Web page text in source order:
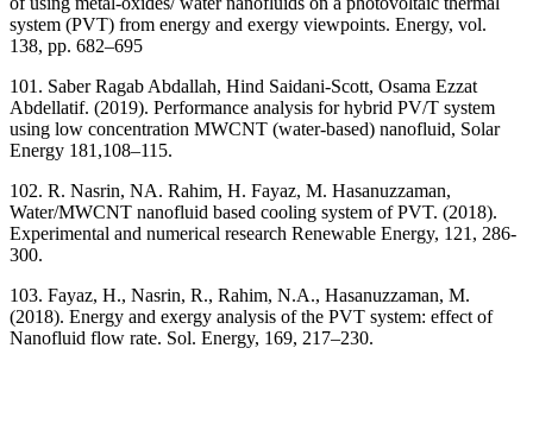
system (PVT) from energy and exergy viewpoints. Energy, vol.
138, pp. 682–695
101. Saber Ragab Abdallah, Hind Saidani-Scott, Osama Ezzat
Abdellatif. (2019). Performance analysis for hybrid PV/T system
using low concentration MWCNT (water-based) nanofluid, Solar
Energy 181,108–115.
102. R. Nasrin, NA. Rahim, H. Fayaz, M. Hasanuzzaman,
Water/MWCNT nanofluid based cooling system of PVT. (2018).
Experimental and numerical research Renewable Energy, 121, 286-
300.
103. Fayaz, H., Nasrin, R., Rahim, N.A., Hasanuzzaman, M.
(2018). Energy and exergy analysis of the PVT system: effect of
Nanofluid flow rate. Sol. Energy, 169, 217–230.